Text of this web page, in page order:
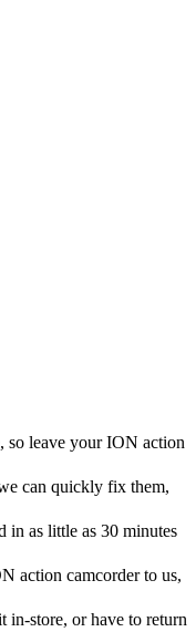
so leave your ION action
can quickly fix them,
in as little as 30 minutes
action camcorder to us,
in-store, or have to return